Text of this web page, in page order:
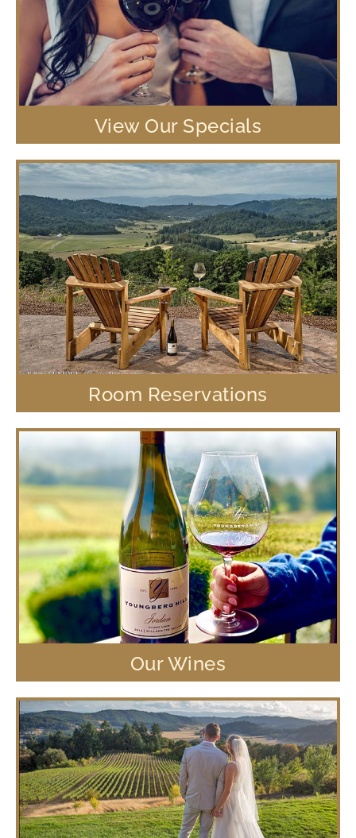
View Our Specials
Room Reservations
Our Wines